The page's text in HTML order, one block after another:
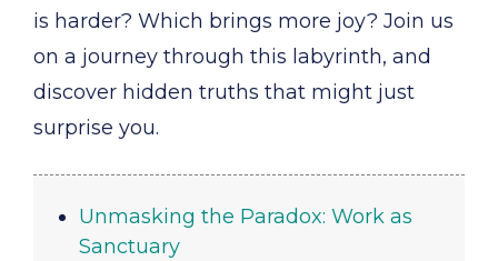
is harder? Which brings more joy? Join us
on a journey through this labyrinth, and
discover hidden truths that might just
surprise you.
Unmasking the Paradox: Work as
Sanctuary